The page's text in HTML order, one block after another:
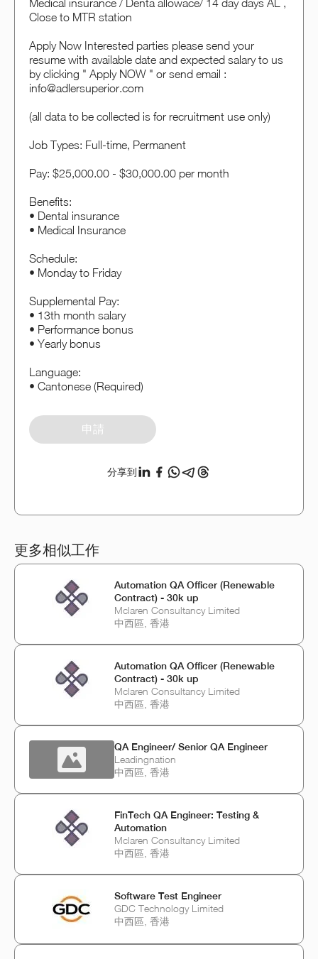
Medical insurance / Denta allowace/ 14 day days AL ,
Close to MTR station
Apply Now Interested parties please send your
resume with available date and expected salary to us
by clicking " Apply NOW " or send email :
info@adlersuperior.com
(all data to be collected is for recruitment use only)
Job Types: Full-time, Permanent
Pay: $25,000.00 - $30,000.00 per month
Benefits:
• Dental insurance
• Medical Insurance
Schedule:
• Monday to Friday
Supplemental Pay:
• 13th month salary
• Performance bonus
• Yearly bonus
Language:
• Cantonese (Required)
申請
分享到
更多相似工作
Automation QA Officer (Renewable
Contract) - 30k up
Mclaren Consultancy Limited
中西區, 香港
Automation QA Officer (Renewable
Contract) - 30k up
Mclaren Consultancy Limited
中西區, 香港
QA Engineer/ Senior QA Engineer
Leadingnation
中西區, 香港
FinTech QA Engineer: Testing &
Automation
Mclaren Consultancy Limited
中西區, 香港
Software Test Engineer
GDC Technology Limited
中西區, 香港